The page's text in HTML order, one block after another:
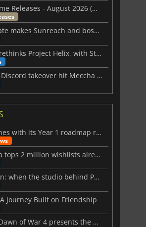
This Week's Video Game Releases - August 2026 (Week 32)
Palworld’s latest update makes Sunreach and boss battles more stable
Microsoft reportedly rethinks Project Helix, with Steam support now at risk
Malware maps and a Discord takeover hit Meccha Chameleon
MARVEL Tōkon launches with its Year 1 roadmap revealed
Resident Evil Veronica tops 2 million wishlists already
Beast of Reincarnation: when the studio behind Pokémon takes a new path
Journey Built on Friendship
Warhammer 40,000: Dawn of War 4 presents the Necron faction